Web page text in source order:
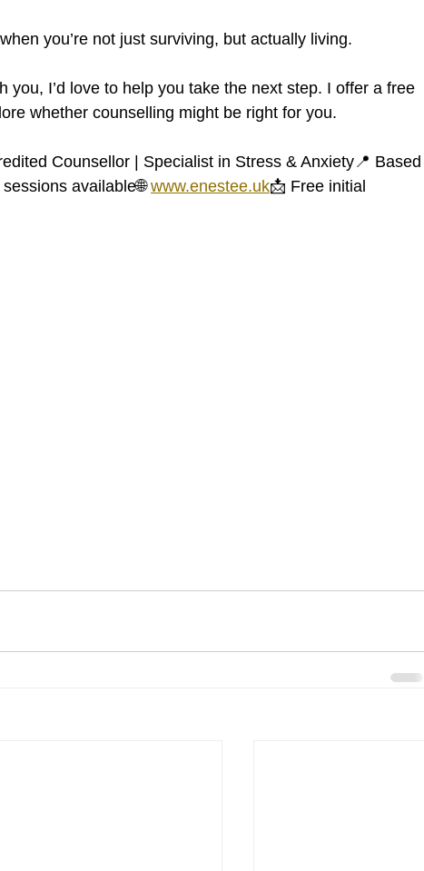
you’re not just surviving, but actually living.
I’d love to help you take the next step. I offer a free
whether counselling might be right for you.
Counsellor | Specialist in Stress & Anxiety📍 Based
available🌐 www.enestee.uk📩 Free initial